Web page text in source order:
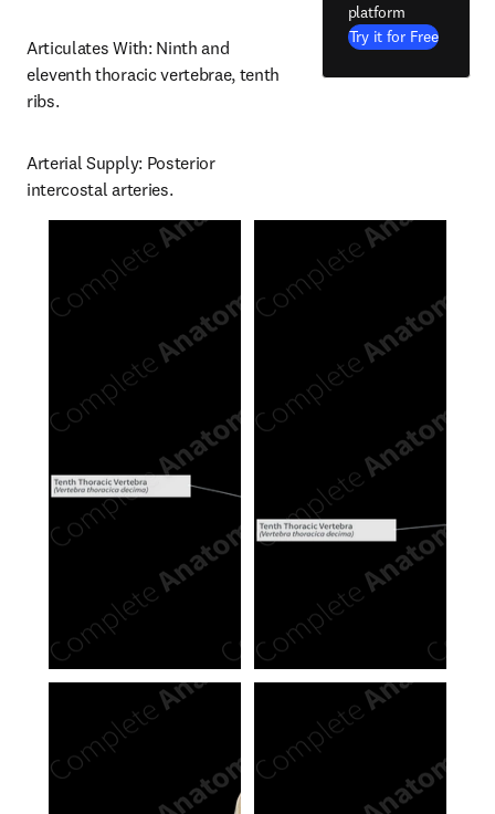
Articulates With: Ninth and
eleventh thoracic vertebrae, tenth
ribs.
Arterial Supply: Posterior
intercostal arteries.
platform
Try it for Free